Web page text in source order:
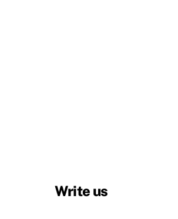
Write us